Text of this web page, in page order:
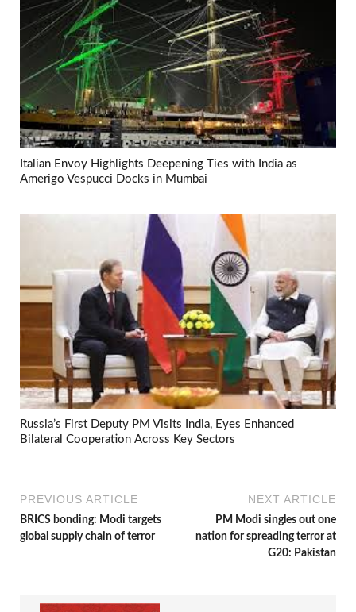
Italian Envoy Highlights Deepening Ties with India as
Amerigo Vespucci Docks in Mumbai
Russia’s First Deputy PM Visits India, Eyes Enhanced
Bilateral Cooperation Across Key Sectors
PREVIOUS ARTICLE
BRICS bonding: Modi targets
global supply chain of terror
NEXT ARTICLE
PM Modi singles out one
nation for spreading terror at
G20: Pakistan